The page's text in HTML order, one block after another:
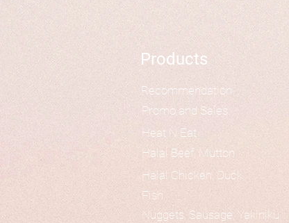
Products
Heat N Eat
Halal Beef, Mutton
Halal Chicken, Duck
Fish
Nuggets, Sausage, Yakiniku
Recommendation
Promo and Sales